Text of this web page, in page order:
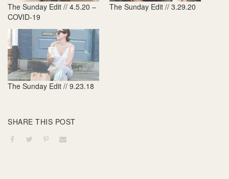
The Sunday Edit // 4.5.20 –
COVID-19
The Sunday Edit // 3.29.20
The Sunday Edit // 9.23.18
SHARE THIS POST